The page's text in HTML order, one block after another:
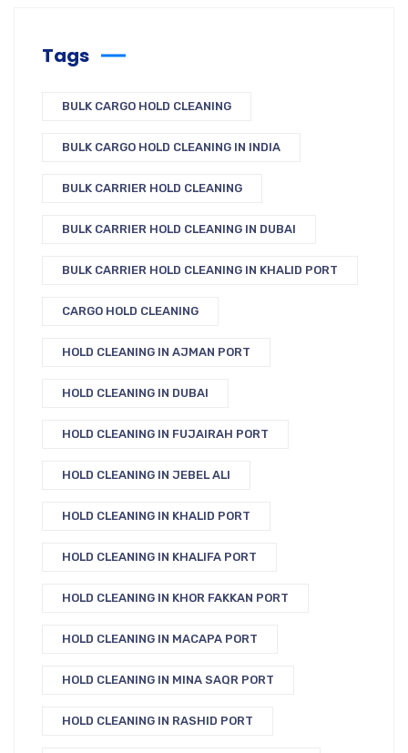
Tags
BULK CARGO HOLD CLEANING
BULK CARGO HOLD CLEANING IN INDIA
BULK CARRIER HOLD CLEANING
BULK CARRIER HOLD CLEANING IN DUBAI
BULK CARRIER HOLD CLEANING IN KHALID PORT
CARGO HOLD CLEANING
HOLD CLEANING IN AJMAN PORT
HOLD CLEANING IN DUBAI
HOLD CLEANING IN FUJAIRAH PORT
HOLD CLEANING IN JEBEL ALI
HOLD CLEANING IN KHALID PORT
HOLD CLEANING IN KHALIFA PORT
HOLD CLEANING IN KHOR FAKKAN PORT
HOLD CLEANING IN MACAPA PORT
HOLD CLEANING IN MINA SAQR PORT
HOLD CLEANING IN RASHID PORT